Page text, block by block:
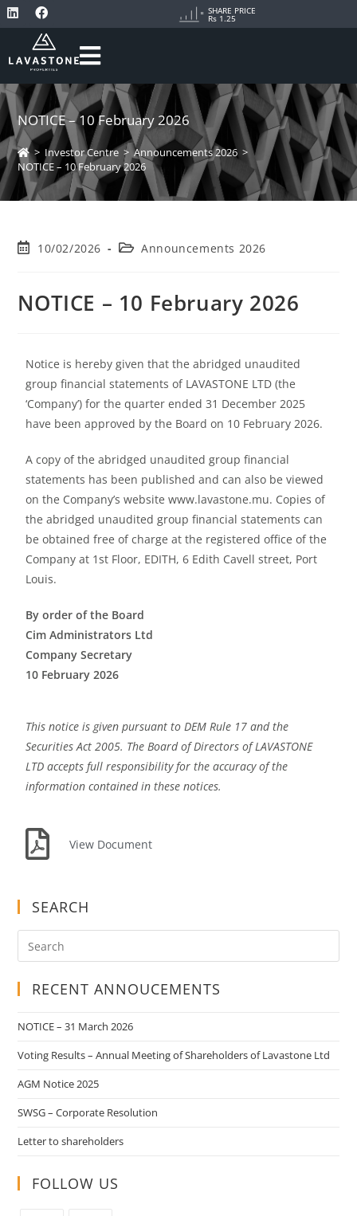
SHARE PRICE
Rs 1.25
NOTICE – 10 February 2026
> Investor Centre > Announcements 2026 >
NOTICE – 10 February 2026
10/02/2026 Announcements 2026
NOTICE – 10 February 2026
Notice is hereby given that the abridged unaudited
group financial statements of LAVASTONE LTD (the
‘Company’) for the quarter ended 31 December 2025
have been approved by the Board on 10 February 2026.
A copy of the abridged unaudited group financial
statements has been published and can also be viewed
on the Company’s website www.lavastone.mu. Copies of
the abridged unaudited group financial statements can
be obtained free of charge at the registered office of the
Company at 1st Floor, EDITH, 6 Edith Cavell street, Port
Louis.
By order of the Board
Cim Administrators Ltd
Company Secretary
10 February 2026
This notice is given pursuant to DEM Rule 17 and the
Securities Act 2005. The Board of Directors of LAVASTONE
LTD accepts full responsibility for the accuracy of the
information contained in these notices.
View Document
SEARCH
RECENT ANNOUCEMENTS
NOTICE – 31 March 2026
Voting Results – Annual Meeting of Shareholders of Lavastone Ltd
AGM Notice 2025
SWSG – Corporate Resolution
Letter to shareholders
FOLLOW US